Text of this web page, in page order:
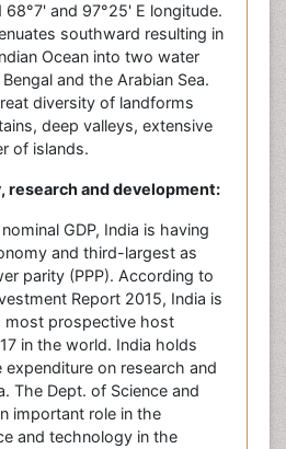
68°7' and 97°25' E longitude.
southward resulting in
Ocean into two water
and the Arabian Sea.
diversity of landforms
deep valleys, extensive
of islands.
research and development:
GDP, India is having
and third-largest as
parity (PPP). According to
Report 2015, India is
most prospective host
in the world. India holds
expenditure on research and
The Dept. of Science and
important role in the
and technology in the